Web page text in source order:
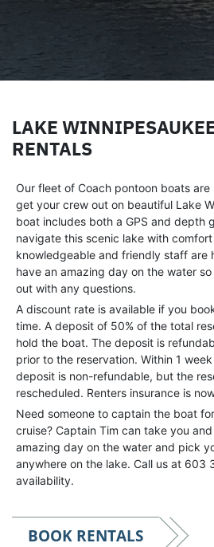
LAKE
RENTALS
Our fleet of Coach pontoon boats
get your crew out on beautiful Lake
boat includes both a GPS and depth
navigate this scenic lake with
knowledgeable and friendly staff are
have an amazing day on the water
out with any questions.
A discount rate is available if you
time. A deposit of 50% of the total
hold the boat. The deposit is
prior to the reservation. Within 1
deposit is non-refundable, but the
rescheduled. Renters insurance is
Need someone to captain the boat
cruise? Captain Tim can take you
amazing day on the water and pick
anywhere on the lake. Call us at 603
availability.
BOOK RENTALS